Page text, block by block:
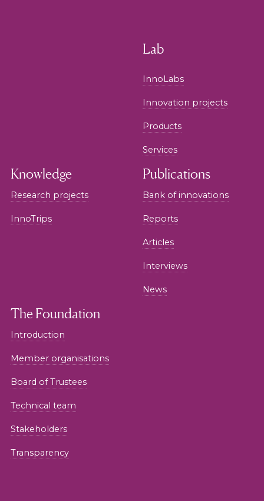
Lab
InnoLabs
Innovation projects
Products
Services
Knowledge
Research projects
InnoTrips
Publications
Bank of innovations
Reports
Articles
Interviews
News
The Foundation
Introduction
Member organisations
Board of Trustees
Technical team
Stakeholders
Transparency